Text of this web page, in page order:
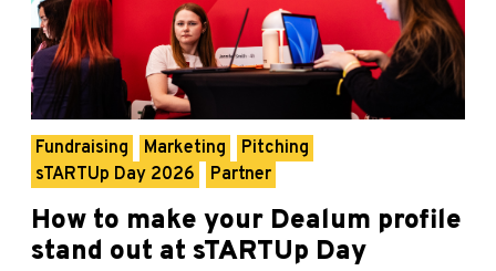
Fundraising Marketing
Pitching
sTARTUp Day 2026
Partner
How to make your Dealum profile
stand out at sTARTUp Day